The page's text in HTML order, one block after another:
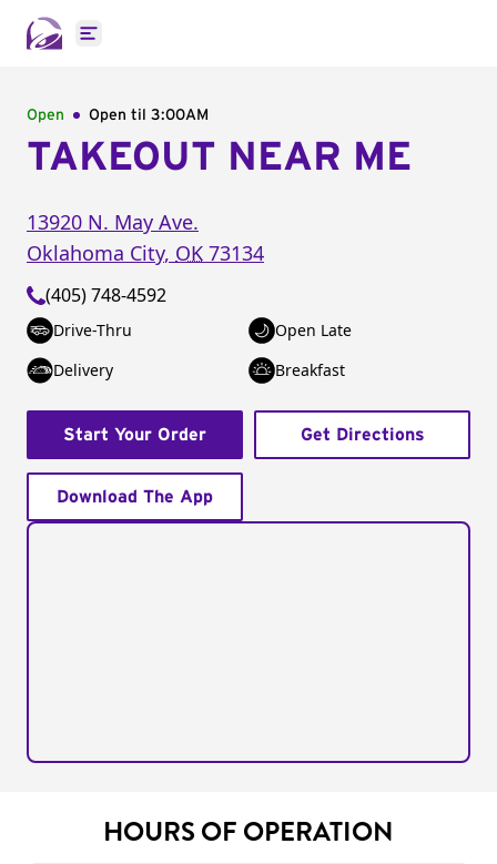
Open main menu
Open Open til 3:00AM
TAKEOUT NEAR ME
13920 N. May Ave.
Oklahoma City, OK 73134
(405) 748-4592
Drive-Thru
Open Late
Delivery
Breakfast
Start Your Order Get Directions
Download The App
HOURS OF OPERATION